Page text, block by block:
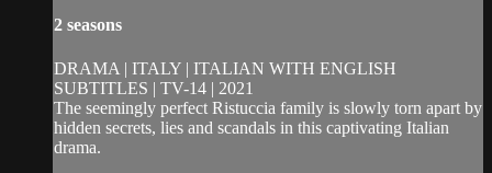
2 seasons
DRAMA | ITALY | ITALIAN WITH ENGLISH
SUBTITLES | TV-14 | 2021
The seemingly perfect Ristuccia family is slowly torn apart by
hidden secrets, lies and scandals in this captivating Italian
drama.